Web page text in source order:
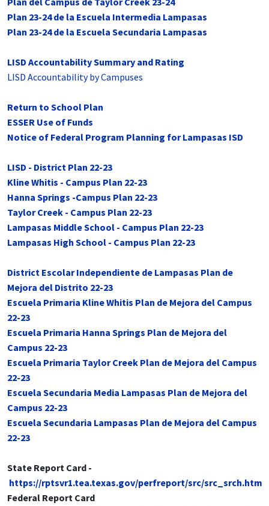
Plan 23-24 de la Escuela Intermedia Lampasas
Plan 23-24 de la Escuela Secundaria Lampasas
LISD Accountability Summary and Rating
LISD Accountability by Campuses
Return to School Plan
ESSER Use of Funds
Notice of Federal Program Planning for Lampasas ISD
LISD - District Plan 22-23
Kline Whitis - Campus Plan 22-23
Hanna Springs -Campus Plan 22-23
Taylor Creek - Campus Plan 22-23
Lampasas Middle School - Campus Plan 22-23
Lampasas High School - Campus Plan 22-23
District Escolar Independiente de Lampasas Plan de
Mejora del Distrito 22-23
Escuela Primaria Kline Whitis Plan de Mejora del Campus
22-23
Escuela Primaria Hanna Springs Plan de Mejora del
Campus 22-23
Escuela Primaria Taylor Creek Plan de Mejora del Campus
22-23
Escuela Secundaria Media Lampasas Plan de Mejora del
Campus 22-23
Escuela Secundaria Lampasas Plan de Mejora del Campus
22-23
State Report Card -
https://rptsvr1.tea.texas.gov/perfreport/src/src_srch.html
Federal Report Card